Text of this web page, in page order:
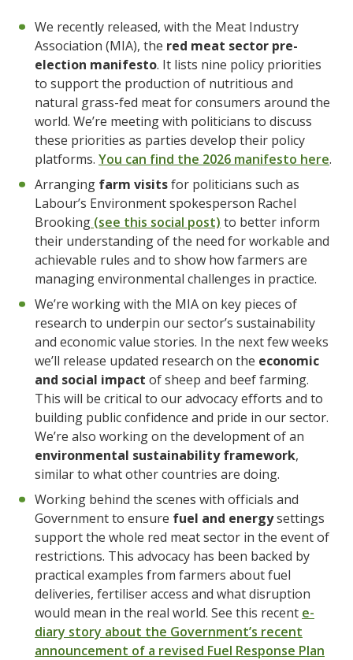
We recently released, with the Meat Industry
Association (MIA), the red meat sector pre-
election manifesto. It lists nine policy priorities
to support the production of nutritious and
natural grass-fed meat for consumers around the
world. We’re meeting with politicians to discuss
these priorities as parties develop their policy
platforms. You can find the 2026 manifesto here.
Arranging farm visitsfor politicians such as
Labour’s Environment spokesperson Rachel
Brooking (see this social post) to better inform
their understanding of the need for workable and
achievable rules and to show how farmers are
managing environmental challenges in practice.
We’re working with the MIA on key pieces of
research to underpin our sector’s sustainability
and economic value stories. In the next few weeks
we’ll release updated research on the economic
and social impact of sheep and beef farming.
This will be critical to our advocacy efforts and to
building public confidence and pride in our sector.
We’re also working on the development of an
environmental sustainability framework,
similar to what other countries are doing.
Working behind the scenes with officials and
Government to ensure fuel and energysettings
support the whole red meat sector in the event of
restrictions. This advocacy has been backed by
practical examples from farmers about fuel
deliveries, fertiliser access and what disruption
would mean in the real world. See this recent e-
diary story about the Government’s recent
announcement of a revised Fuel Response Plan